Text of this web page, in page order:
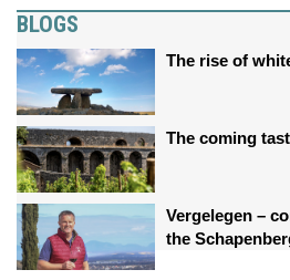
BLOGS
The rise of
The coming
Vergelegen –
the